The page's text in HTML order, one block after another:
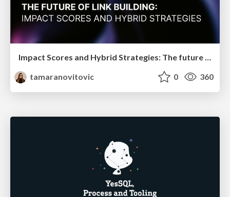
Impact Scores and Hybrid Strategies: The future of link building
tamaranovitovic
0 360